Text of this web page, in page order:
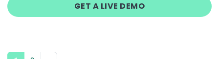
GET A LIVE DEMO